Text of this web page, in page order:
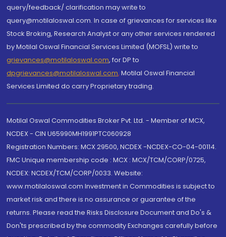
query/feedback/ clarification may write to
query@motilaloswal.com. In case of grievances for services like
Stock Broking, Research Analyst or any other services rendered
by Motilal Oswal Financial Services Limited (MOFSL) write to
grievances@motilaloswal.com, for DP to
dpgrievances@motilaloswal.com, Motilal Oswal Financial
Services Limited do carry Proprietary trading.
Motilal Oswal Commodities Broker Pvt. Ltd. - Member of MCX,
NCDEX - CIN U65990MH1991PTC060928
Registration Numbers: MCX 29500, NCDEX -NCDEX-CO-04-00114.
FMC Unique membership code : MCX : MCX/TCM/CORP/0725,
NCDEX: NCDEX/TCM/CORP/0033. Website:
www.motilaloswal.com Investment in Commodities is subject to
market risk and there is no assurance or guarantee of the
returns. Please read the Risks Disclosure Document and Do's &
Don'ts prescribed by the commodity Exchanges carefully before